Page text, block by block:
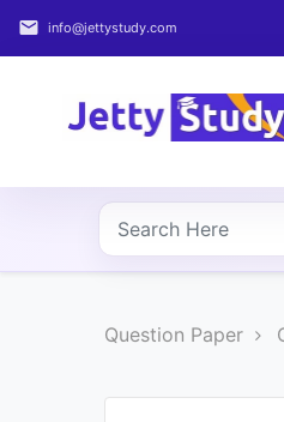
email info@jettystudy.com
Home
COURSES
PROFESSIONAL
Question Paper